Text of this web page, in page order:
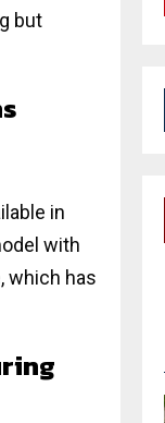
but
in
with
which has